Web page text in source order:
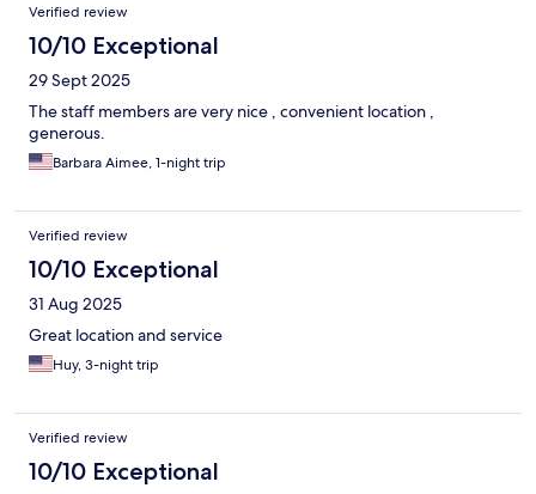
Verified review
10/10 Exceptional
29 Sept 2025
The staff members are very nice , convenient location ,
generous.
Barbara Aimee, 1-night trip
Verified review
10/10 Exceptional
31 Aug 2025
Great location and service
Huy, 3-night trip
Verified review
10/10 Exceptional